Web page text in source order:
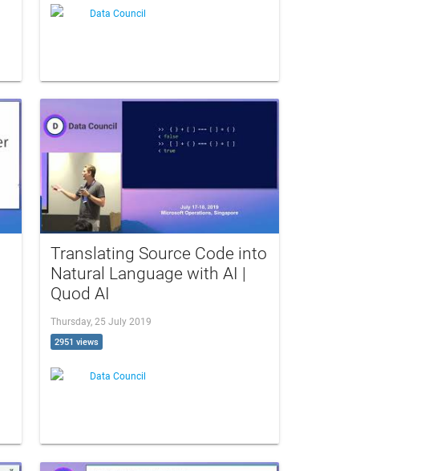
Data Council
Translating Source Code into
Natural Language with AI |
Quod AI
Thursday, 25 July 2019
2951 views
Data Council